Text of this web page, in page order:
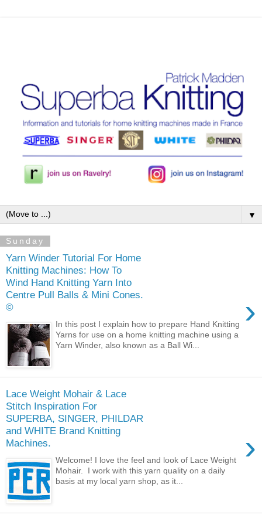
▼
Sunday
Yarn Winder Tutorial For Home
Knitting Machines: How To
Wind Hand Knitting Yarn Into
Centre Pull Balls & Mini Cones.
©
›
In this post I explain how to prepare Hand Knitting
Yarns for use on a home knitting machine using a
Yarn Winder, also known as a Ball Wi...
Lace Weight Mohair & Lace
Stitch Inspiration For
SUPERBA, SINGER, PHILDAR
and WHITE Brand Knitting
Machines.
›
Welcome! I love the feel and look of Lace Weight
Mohair. I work with this yarn quality on a daily
basis at my local yarn shop, as it...